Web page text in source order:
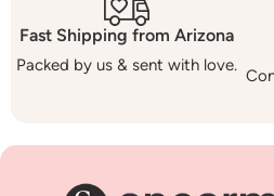
Fast Shipping from Arizona
Packed by us & sent with love.